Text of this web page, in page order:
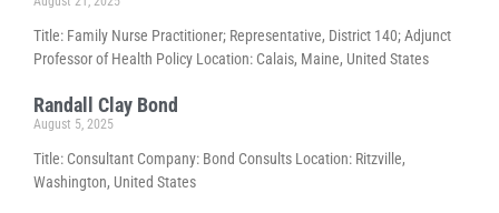
Title: Family Nurse Practitioner; Representative, District 140; Adjunct
Professor of Health Policy Location: Calais, Maine, United States
Randall Clay Bond
August 5, 2025
Title: Consultant Company: Bond Consults Location: Ritzville,
Washington, United States